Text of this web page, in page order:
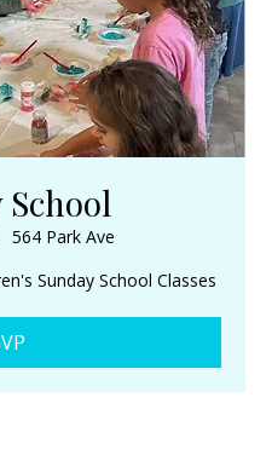
School
564 Park Ave
Sunday School Classes